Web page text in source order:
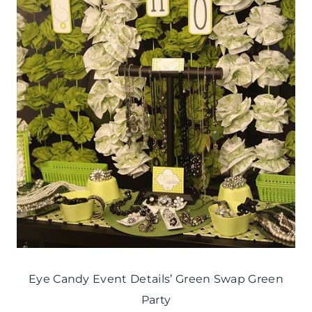
Eye Candy Event Details’ Green Swap Green
Party